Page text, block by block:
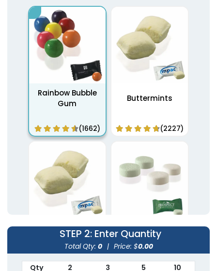
Rainbow Bubble
Gum
(1662)
Buttermints
(2227)
White Buttermints
(2694)
Peppermint Soft
Pastel Mints
(2102)
STEP 2: Enter Quantity
Total Qty: 0 | Price: $0.00
Qty 2 3 5 10